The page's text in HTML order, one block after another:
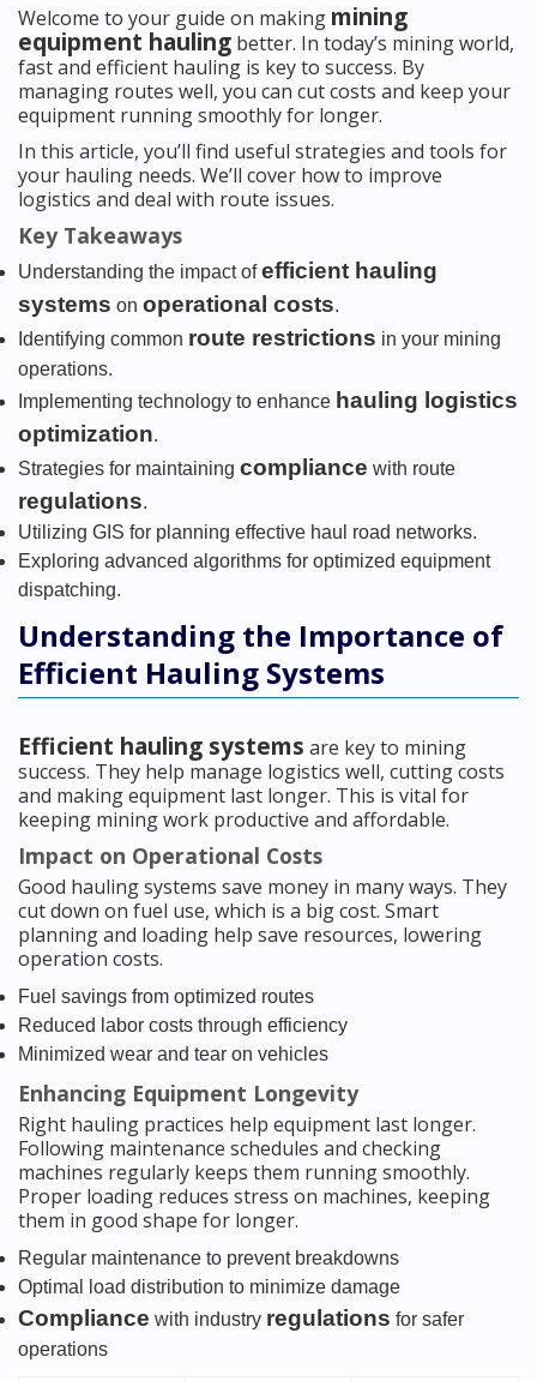
Welcome to your guide on making mining
equipment hauling better. In today’s mining world,
fast and efficient hauling is key to success. By
managing routes well, you can cut costs and keep your
equipment running smoothly for longer.
In this article, you’ll find useful strategies and tools for
your hauling needs. We’ll cover how to improve
logistics and deal with route issues.
Key Takeaways
Understanding the impact ofefficient hauling
systems on operational costs.
Identifying common route restrictions in your mining
operations.
Implementing technology to enhance hauling logistics
optimization.
Strategies for maintaining compliance with route
regulations.
Utilizing GIS for planning effective haul road networks.
Exploring advanced algorithms for optimized equipment
dispatching.
Understanding the Importance of
Efficient Hauling Systems
Efficient hauling systems are key to mining
success. They help manage logistics well, cutting costs
and making equipment last longer. This is vital for
keeping mining work productive and affordable.
Impact on Operational Costs
Good hauling systems save money in many ways. They
cut down on fuel use, which is a big cost. Smart
planning and loading help save resources, lowering
operation costs.
Fuel savings from optimized routes
Reduced labor costs through efficiency
Minimized wear and tear on vehicles
Enhancing Equipment Longevity
Right hauling practices help equipment last longer.
Following maintenance schedules and checking
machines regularly keeps them running smoothly.
Proper loading reduces stress on machines, keeping
them in good shape for longer.
Regular maintenance to prevent breakdowns
Optimal load distribution to minimize damage
Compliance with industry regulations for safer
operations